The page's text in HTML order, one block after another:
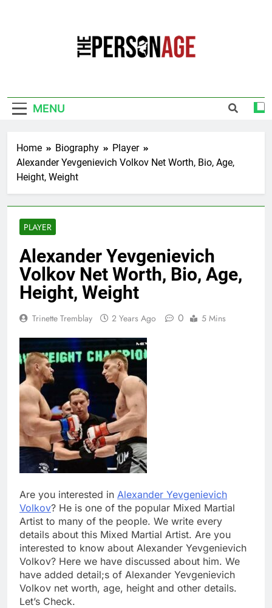
MENU
Home Biography
Player
Alexander Yevgenievich Volkov Net Worth, Bio, Age,
Height, Weight
PLAYER
Alexander Yevgenievich
Volkov Net Worth, Bio, Age,
Height, Weight
Trinette Tremblay 2 Years Ago 0 5 Mins
Are you interested in Alexander Yevgenievich
Volkov? He is one of the popular Mixed Martial
Artist to many of the people. We write every
details about this Mixed Martial Artist. Are you
interested to know about Alexander Yevgenievich
Volkov? Here we have discussed about him. We
have added detail;s of Alexander Yevgenievich
Volkov net worth, age, height and other details.
Let’s Check.